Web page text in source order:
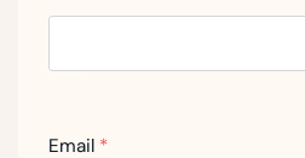
Email *